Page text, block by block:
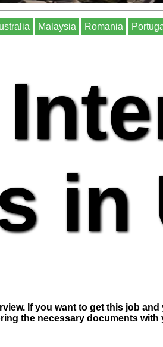
Malaysia Romania
in
If you want to get this job
the necessary documents with